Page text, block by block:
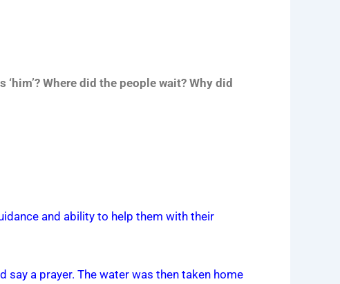
Where did the people wait? Why did
and ability to help them with their
a prayer. The water was then taken home